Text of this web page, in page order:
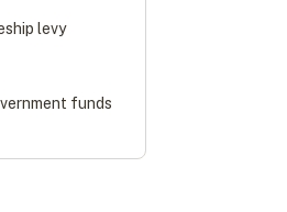
levy
funds